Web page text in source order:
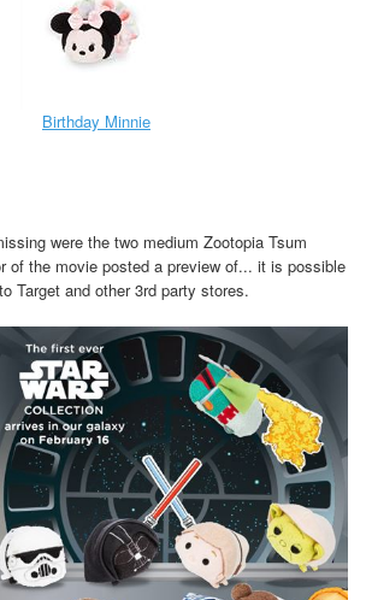
Birthday Minnie
were the two medium Zootopia Tsum
of the movie posted a preview of... it is possible
Target and other 3rd party stores.